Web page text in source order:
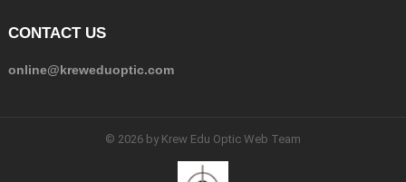
CONTACT US
online@kreweduoptic.com
© 2026 by Krew Edu Optic Web Team